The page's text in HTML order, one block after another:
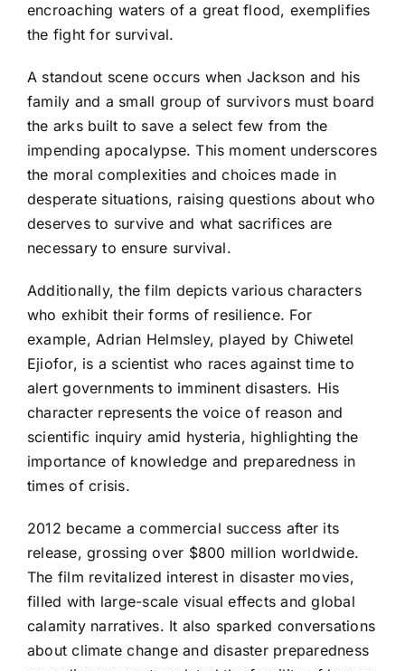
encroaching waters of a great flood, exemplifies
the fight for survival.
A standout scene occurs when Jackson and his
family and a small group of survivors must board
the arks built to save a select few from the
impending apocalypse. This moment underscores
the moral complexities and choices made in
desperate situations, raising questions about who
deserves to survive and what sacrifices are
necessary to ensure survival.
Additionally, the film depicts various characters
who exhibit their forms of resilience. For
example, Adrian Helmsley, played by Chiwetel
Ejiofor, is a scientist who races against time to
alert governments to imminent disasters. His
character represents the voice of reason and
scientific inquiry amid hysteria, highlighting the
importance of knowledge and preparedness in
times of crisis.
2012 became a commercial success after its
release, grossing over $800 million worldwide.
The film revitalized interest in disaster movies,
filled with large-scale visual effects and global
calamity narratives. It also sparked conversations
about climate change and disaster preparedness